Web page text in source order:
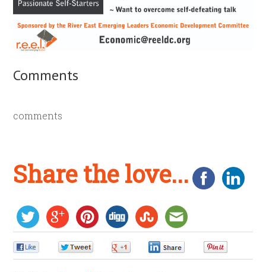
Comments
comments
Share the love...